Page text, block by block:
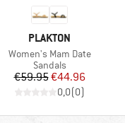
BRAND
PLAKTON
Item(s)
Women's Mam Date
Product group
Sandals
Price
€59.95Reduced Price
€44.96
0,0(0)